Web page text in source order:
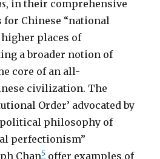
, in their comprehensive
for Chinese “national
places of
a broader notion of
core of an all-
civilization. The
Order’ advocated by
philosophy of
perfectionism”
Chan5 offer examples of